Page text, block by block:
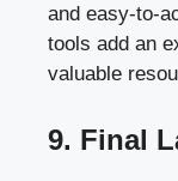
and easy-to-
tools add an
valuable
9. Final